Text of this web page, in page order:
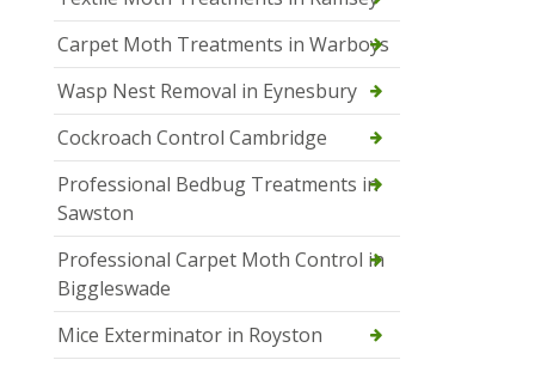
Carpet Moth Treatments in Warboys
Wasp Nest Removal in Eynesbury
Cockroach Control Cambridge
Professional Bedbug Treatments in
Sawston
Professional Carpet Moth Control in
Biggleswade
Mice Exterminator in Royston